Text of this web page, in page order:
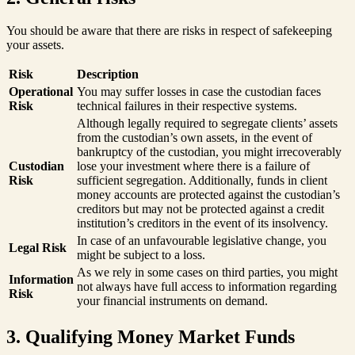
You should be aware that there are risks in respect of safekeeping
your assets.
Risk
Description
Operational
Risk
You may suffer losses in case the custodian faces
technical failures in their respective systems.
Custodian
Risk
Although legally required to segregate clients’ assets
from the custodian’s own assets, in the event of
bankruptcy of the custodian, you might irrecoverably
lose your investment where there is a failure of
sufficient segregation. Additionally, funds in client
money accounts are protected against the custodian’s
creditors but may not be protected against a credit
institution’s creditors in the event of its insolvency.
Legal Risk
In case of an unfavourable legislative change, you
might be subject to a loss.
Information
Risk
As we rely in some cases on third parties, you might
not always have full access to information regarding
your financial instruments on demand.
3. Qualifying Money Market Funds